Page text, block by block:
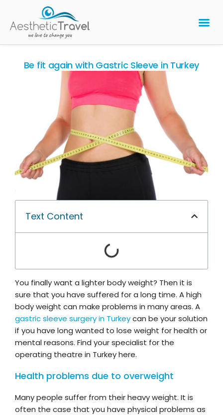
Be fit again with Gastric Sleeve in Turkey
Text Content
You finally want a lighter body weight? Then it is
sure that you have suffered for a long time. A high
body weight can make problems in many areas. A
gastric sleeve surgery in Turkeycan be your solution
if you have long wanted to lose weight for health or
mental reasons. Find your specialist for the
operating theatre in Turkey here.
Health problems due to overweight
Many people suffer from their heavy weight. It is
often the case that you have physical problems as